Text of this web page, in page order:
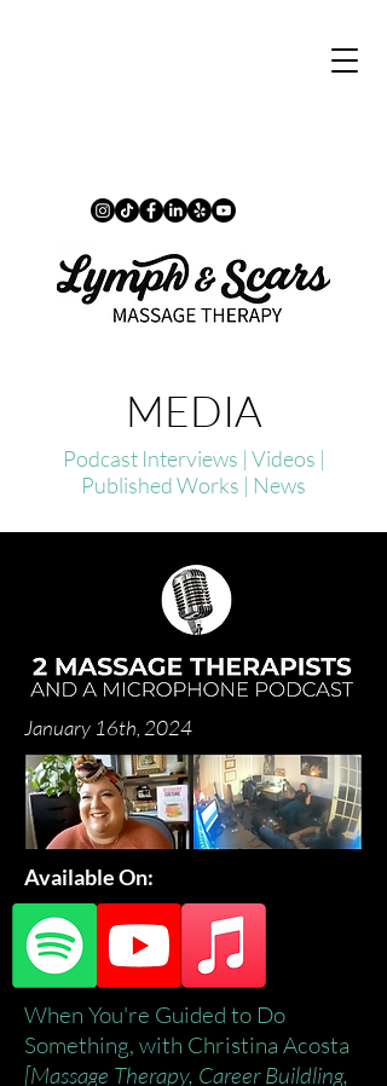
MEDIA
Podcast Interviews | Videos |
Published Works | News
January 16th, 2024
Available On:
When You're Guided to Do
Something, with Christina Acosta
[Massage Therapy, Career Buildling,